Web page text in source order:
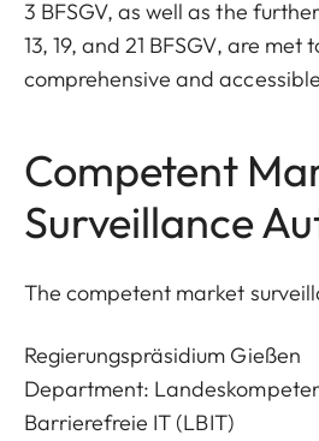
3 BFSGV, as well as the
13, 19, and 21 BFSGV, are met
comprehensive and
Competent
Surveillance
The competent market
Regierungspräsidium Gießen
Department:
Barrierefreie IT (LBIT)